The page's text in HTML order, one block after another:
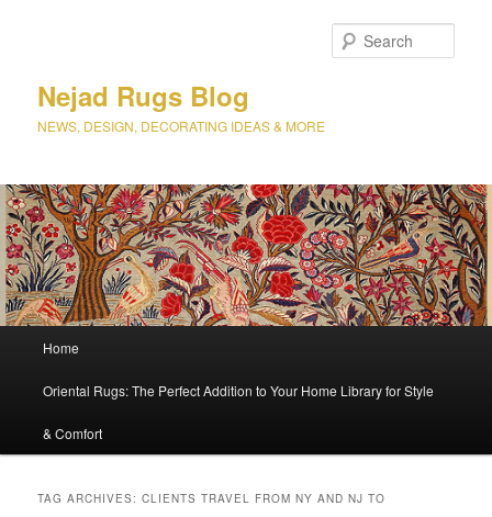
Nejad Rugs Blog
NEWS, DESIGN, DECORATING IDEAS & MORE
Skip
to
primary
content
Skip
to
secondary
content
Home
Oriental Rugs: The Perfect Addition to Your Home Library for Style
& Comfort
TAG ARCHIVES:CLIENTS TRAVEL FROM NY AND NJ TO